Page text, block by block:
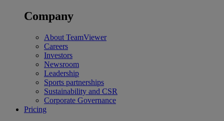
Company
About TeamViewer
Careers
Investors
Newsroom
Leadership
Sports partnerships
Sustainability and CSR
Corporate Governance
Pricing